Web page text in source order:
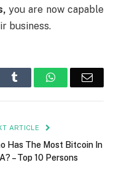
you are now capable
business.
Tumblr WhatsApp
ARTICLE
Has The Most Bitcoin In
– Top 10 Persons